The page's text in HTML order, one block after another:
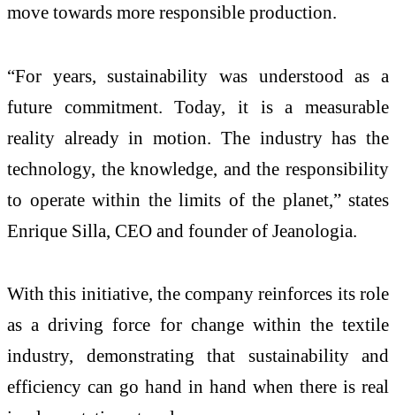
move towards more responsible production.
“For years, sustainability was understood as a
future commitment. Today, it is a measurable
reality already in motion. The industry has the
technology, the knowledge, and the responsibility
to operate within the limits of the planet,” states
Enrique Silla, CEO and founder of Jeanologia.
With this initiative, the company reinforces its role
as a driving force for change within the textile
industry, demonstrating that sustainability and
efficiency can go hand in hand when there is real